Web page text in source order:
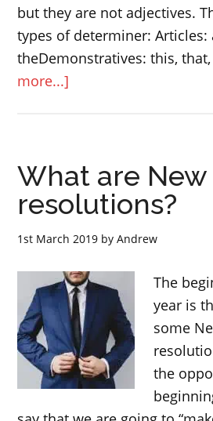
but they are not adjectives.
types of determiner: Articles:
theDemonstratives: this,
more...]
“anymore”
English
lesson
What are New
resolutions?
1st March 2019 byAndrew
The
year is
some
the